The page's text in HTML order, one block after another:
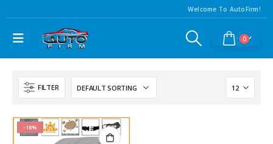
Welcome To AutoFirm!
0
FILTER
-18%